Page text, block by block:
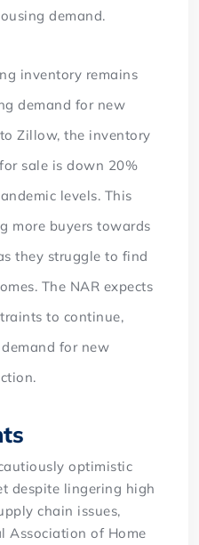
demand.
inventory remains
demand for new
Zillow, the inventory
sale is down 20%
levels. This
more buyers towards
they struggle to find
The NAR expects
to continue,
for new
optimistic
despite lingering high
chain issues,
Association of Home